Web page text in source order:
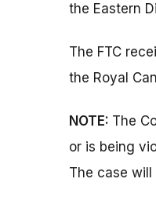
the Eastern
The FTC
the Royal
NOTE: The
or is being
The case